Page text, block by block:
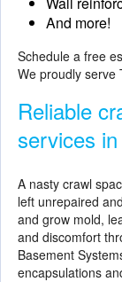
And more!
Schedule a free
We proudly serve
Reliable
services
A nasty crawl
left unrepaired
and grow mold,
and discomfort
Basement
encapsulations